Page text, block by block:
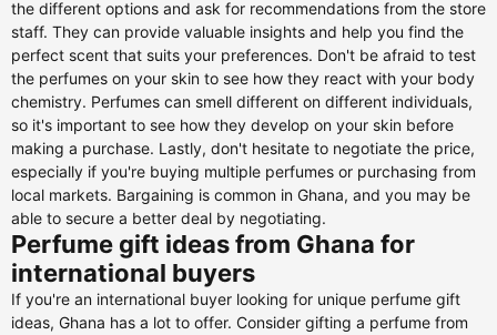
the different options and ask for recommendations from the store
staff. They can provide valuable insights and help you find the
perfect scent that suits your preferences. Don't be afraid to test
the perfumes on your skin to see how they react with your body
chemistry. Perfumes can smell different on different individuals,
so it's important to see how they develop on your skin before
making a purchase. Lastly, don't hesitate to negotiate the price,
especially if you're buying multiple perfumes or purchasing from
local markets. Bargaining is common in Ghana, and you may be
able to secure a better deal by negotiating.
Perfume gift ideas from Ghana for
international buyers
If you're an international buyer looking for unique perfume gift
ideas, Ghana has a lot to offer. Consider gifting a perfume from